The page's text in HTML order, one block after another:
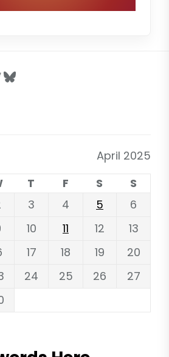
Bluesky
April 2025
T F S
S
3 4 5
6
10 11 12
13
17 18 19
20
24 25 26
27